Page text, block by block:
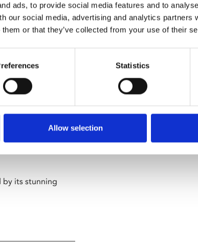
ads, to provide social media features and to
our social media, advertising and analytics partners
or that they’ve collected from your use of their
Statistics
Allow selection
to take his hand,
wife, so she
as
The ruse
true fondness for
by its stunning